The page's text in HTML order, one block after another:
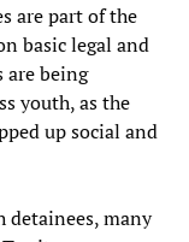
are part of the
basic legal and
are being
youth, as the
up social and
detainees, many